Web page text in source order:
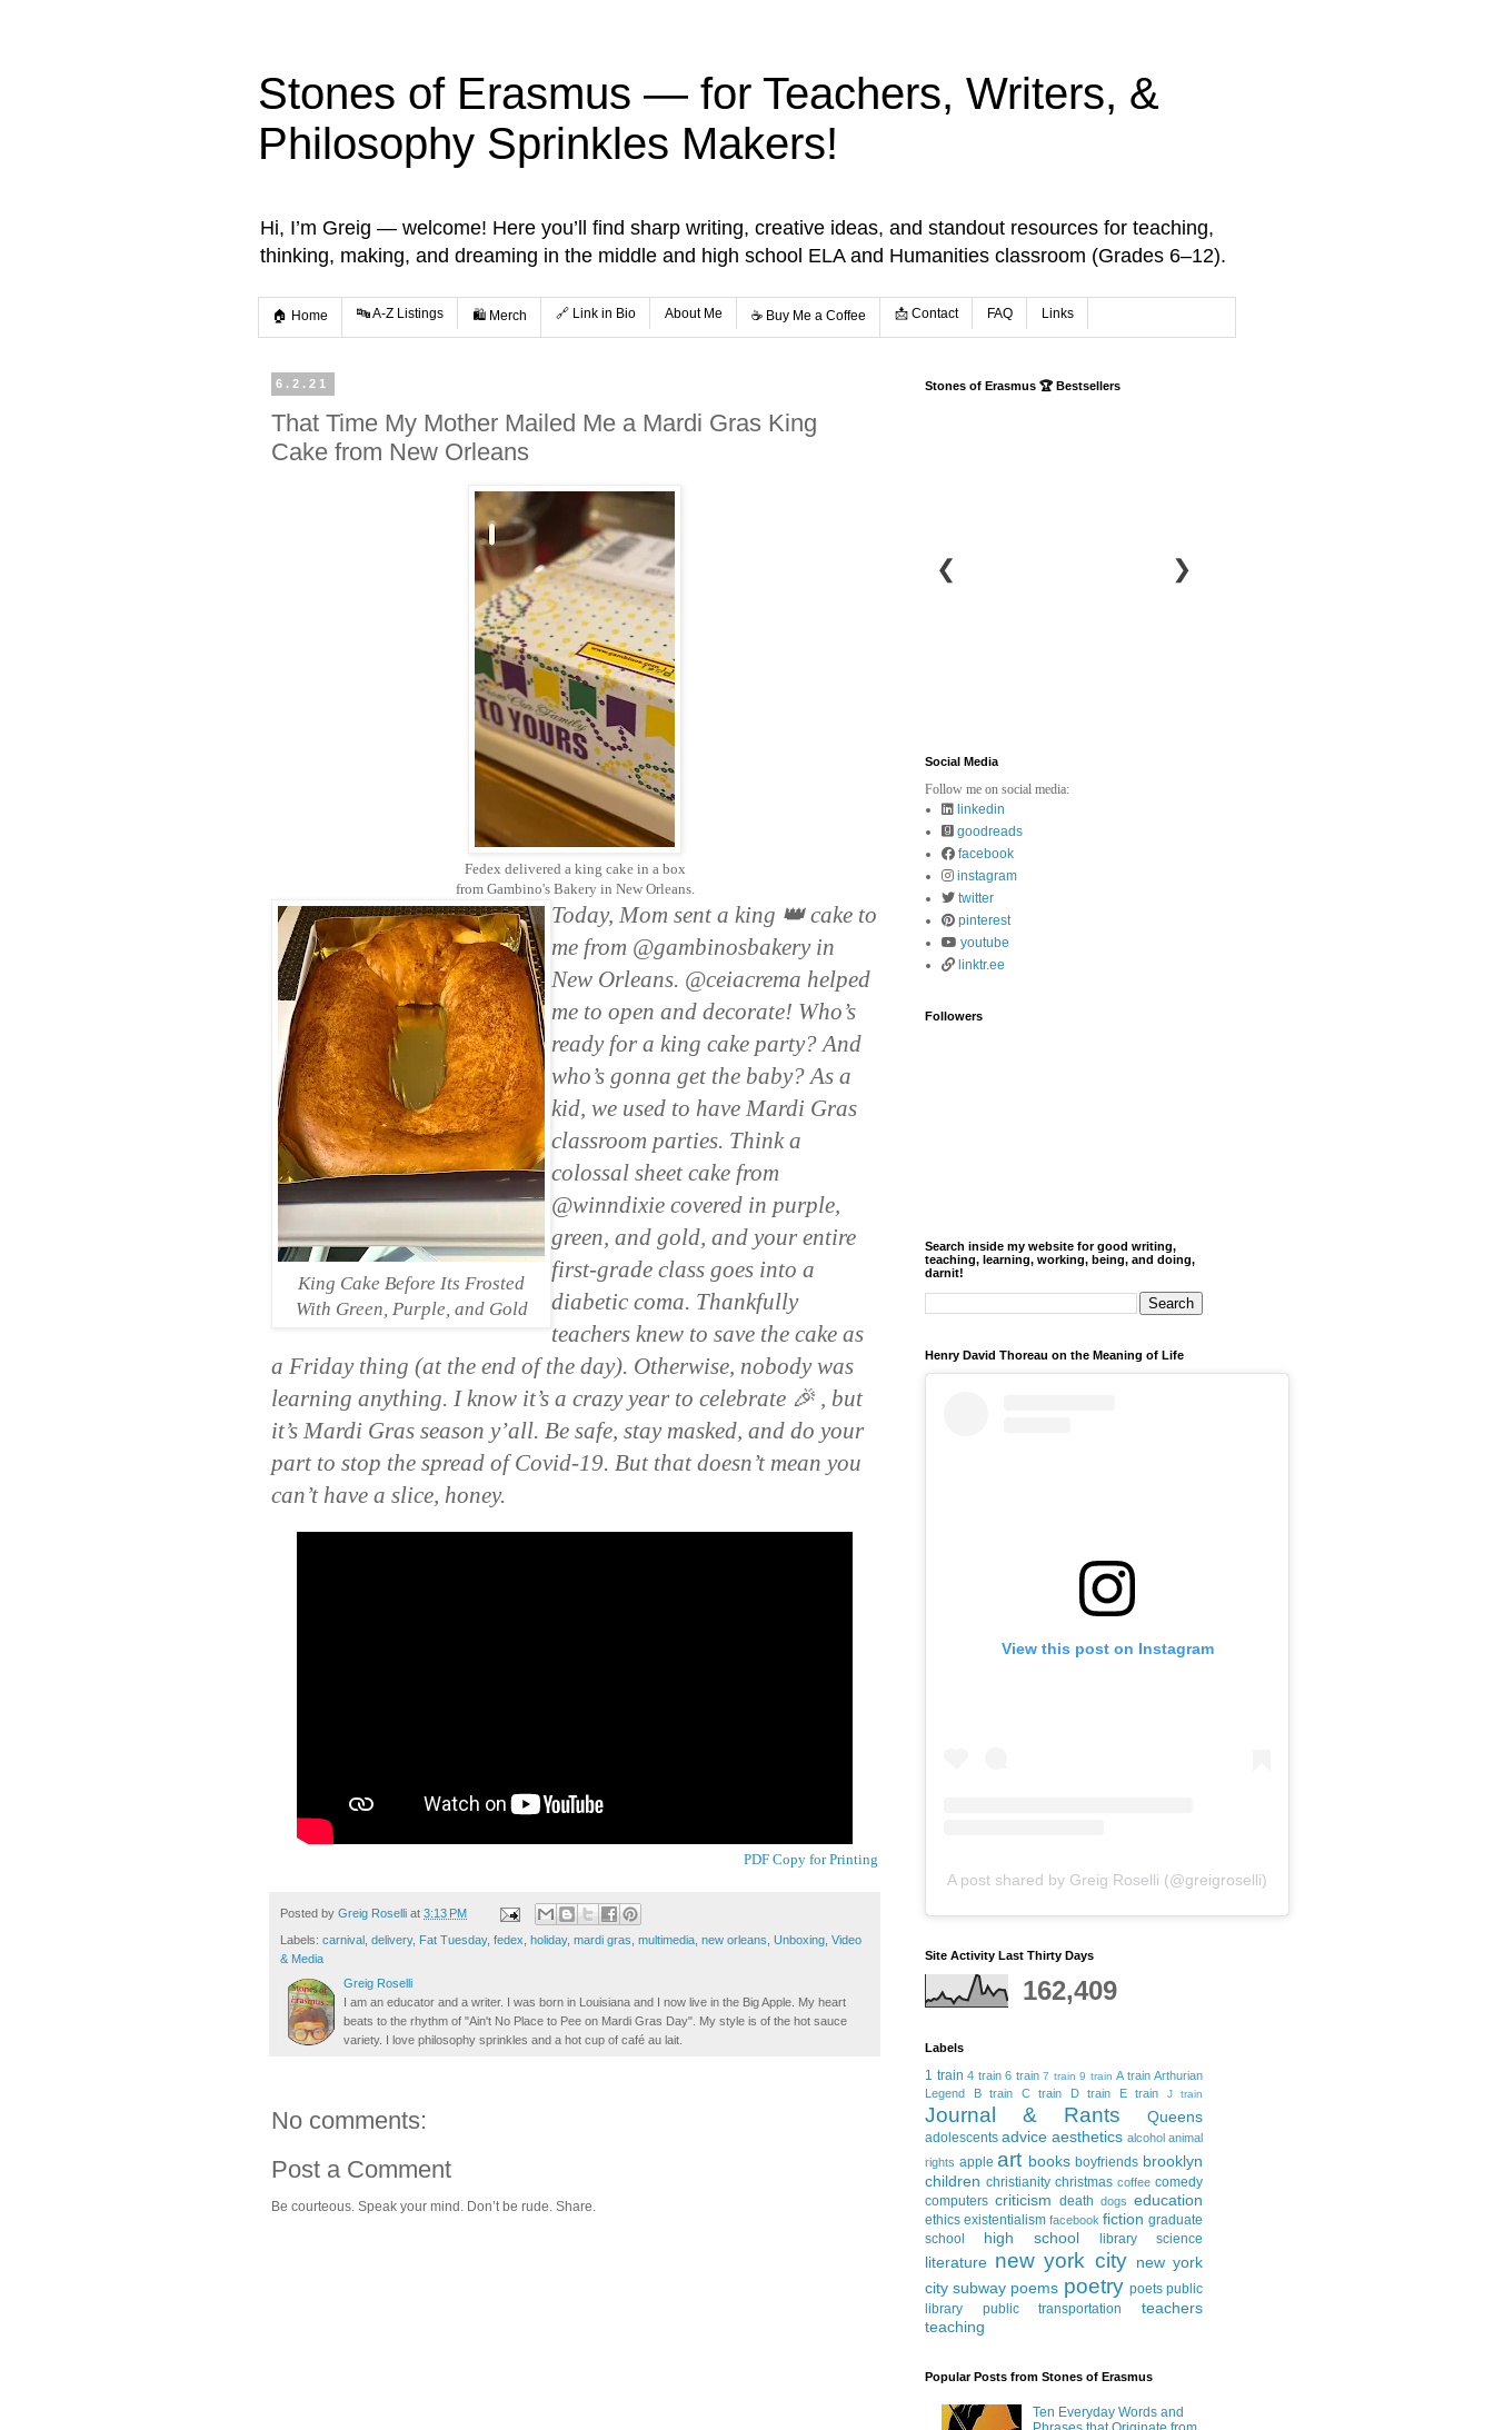
Stones of Erasmus — for Teachers, Writers, &
Philosophy Sprinkles Makers!
Hi, I’m Greig — welcome! Here you’ll find sharp writing, creative ideas, and standout resources for teaching,
thinking, making, and dreaming in the middle and high school ELA and Humanities classroom (Grades 6–12).
🏠 Home 🔤 A-Z Listings 🛍️ Merch 🔗 Link in Bio About Me ☕️ Buy Me a Coffee 📩 Contact FAQ Links
6.2.21
That Time My Mother Mailed Me a Mardi Gras King
Cake from New Orleans
Fedex delivered a king cake in a box
from Gambino's Bakery in New Orleans.
King Cake Before Its Frosted
With Green, Purple, and Gold
Today, Mom sent a king 👑 cake to
me from @gambinosbakery in
New Orleans. @ceiacrema helped
me to open and decorate! Who’s
ready for a king cake party? And
who’s gonna get the baby? As a
kid, we used to have Mardi Gras
classroom parties. Think a
colossal sheet cake from
@winndixie covered in purple,
green, and gold, and your entire
first-grade class goes into a
diabetic coma. Thankfully
teachers knew to save the cake as
a Friday thing (at the end of the day). Otherwise, nobody was
learning anything. I know it’s a crazy year to celebrate 🎉 , but
it’s Mardi Gras season y’all. Be safe, stay masked, and do your
part to stop the spread of Covid-19. But that doesn’t mean you
can’t have a slice, honey.
PDF Copy for Printing
Posted by Greig Roselli at 3:13 PM
Labels: carnival , delivery, Fat Tuesday, fedex, holiday, mardi gras, multimedia, new orleans, Unboxing, Video
& Media
Greig Roselli
I am an educator and a writer. I was born in Louisiana and I now live in the Big Apple. My heart
beats to the rhythm of "Ain't No Place to Pee on Mardi Gras Day". My style is of the hot sauce
variety. I love philosophy sprinkles and a hot cup of café au lait.
No comments:
Post a Comment
Be courteous. Speak your mind. Don’t be rude. Share.
Stones of Erasmus 🏆 Bestsellers
❮ ❯
Social Media
Follow me on social media:
linkedin
goodreads
facebook
instagram
twitter
pinterest
youtube
linktr.ee
Followers
Search inside my website for good writing,
teaching, learning, working, being, and doing,
darnit!
Henry David Thoreau on the Meaning of Life
View this post on Instagram
A post shared by Greig Roselli (@greigroselli)
Site Activity Last Thirty Days
162,409
Labels
1 train 4 train 6 train 7 train 9 train A train Arthurian
Legend
B train C train D train E train J train
Journal & Rants Queens
adolescents advice aesthetics alcohol animal
rights apple art books boyfriends brooklyn
children christianity christmas coffee comedy
computers criticism death dogs education
ethics existentialism facebook fiction graduate
school
high school library science
literature new york city new york
city subway poems poetry poets public
library
public transportation
teachers
teaching
Popular Posts from Stones of Erasmus
Ten Everyday Words and